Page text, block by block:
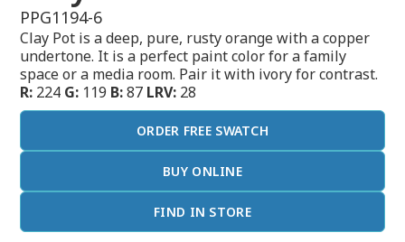
PPG1194-6
Clay Pot is a deep, pure, rusty orange with a copper
undertone. It is a perfect paint color for a family
space or a media room. Pair it with ivory for contrast.
R: 224 G: 119 B:87 LRV: 28
ORDER FREE SWATCH
BUY ONLINE
FIND IN STORE